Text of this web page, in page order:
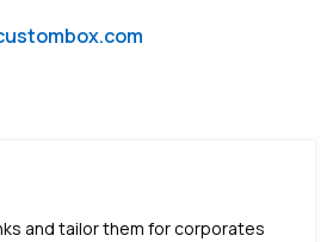
and tailor them for corporates